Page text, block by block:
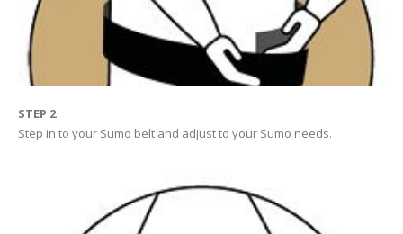
STEP 2
Step in to your Sumo belt and adjust to your Sumo needs.